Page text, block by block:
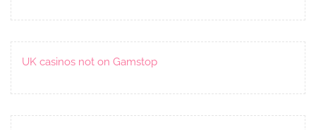
UK casinos not on Gamstop